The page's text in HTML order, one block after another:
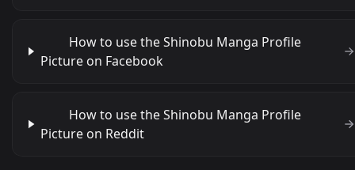
How to use the Shinobu Manga Profile
Picture on Facebook
How to use the Shinobu Manga Profile
Picture on Reddit